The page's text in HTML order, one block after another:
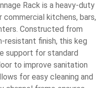
Rack is a heavy-duty
kitchens, bars,
Constructed from
resistant finish, this keg
support for standard
to improve sanitation
for easy cleaning and